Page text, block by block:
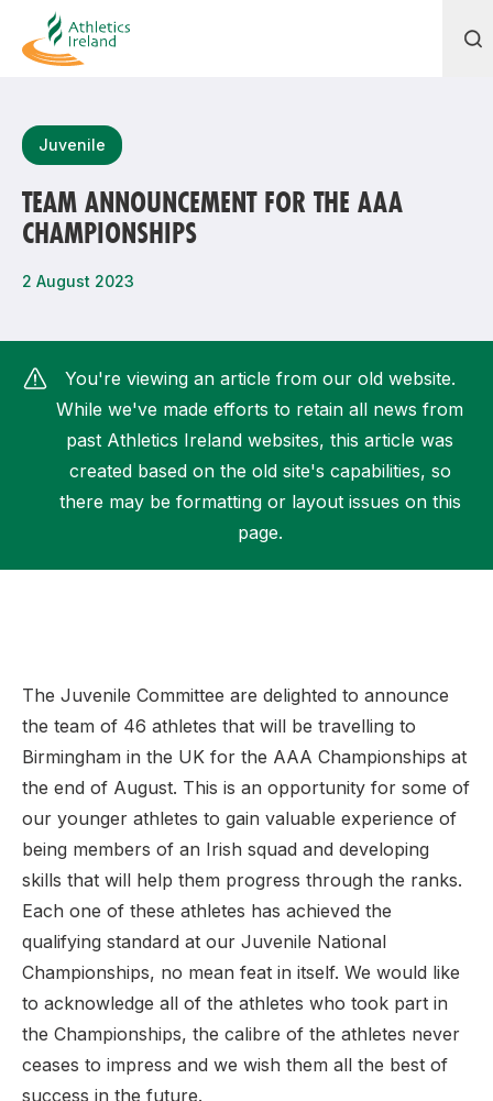
Most popular questions
How do I access my membership?
How can I find my nearest club?
Juvenile
TEAM ANNOUNCEMENT FOR THE AAA
CHAMPIONSHIPS
2 August 2023
You're viewing an article from our old website.
While we've made efforts to retain all news from
past Athletics Ireland websites, this article was
created based on the old site's capabilities, so
there may be formatting or layout issues on this
page.
The Juvenile Committee are delighted to announce
the team of 46 athletes that will be travelling to
Birmingham in the UK for the AAA Championships at
the end of August. This is an opportunity for some of
our younger athletes to gain valuable experience of
being members of an Irish squad and developing
skills that will help them progress through the ranks.
Each one of these athletes has achieved the
qualifying standard at our Juvenile National
Championships, no mean feat in itself. We would like
to acknowledge all of the athletes who took part in
the Championships, the calibre of the athletes never
ceases to impress and we wish them all the best of
success in the future.